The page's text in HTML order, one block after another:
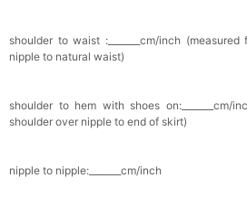
$27.99
FREE
Rhinestone Fake Nails,
Add1more item to unlock in
shoulder to waist :_______cm/inch
nipple to natural waist)
shoulder to hem with shoes on:_______cm/
shoulder over nipple to end of skirt)
nipple to nipple:_______cm/inch